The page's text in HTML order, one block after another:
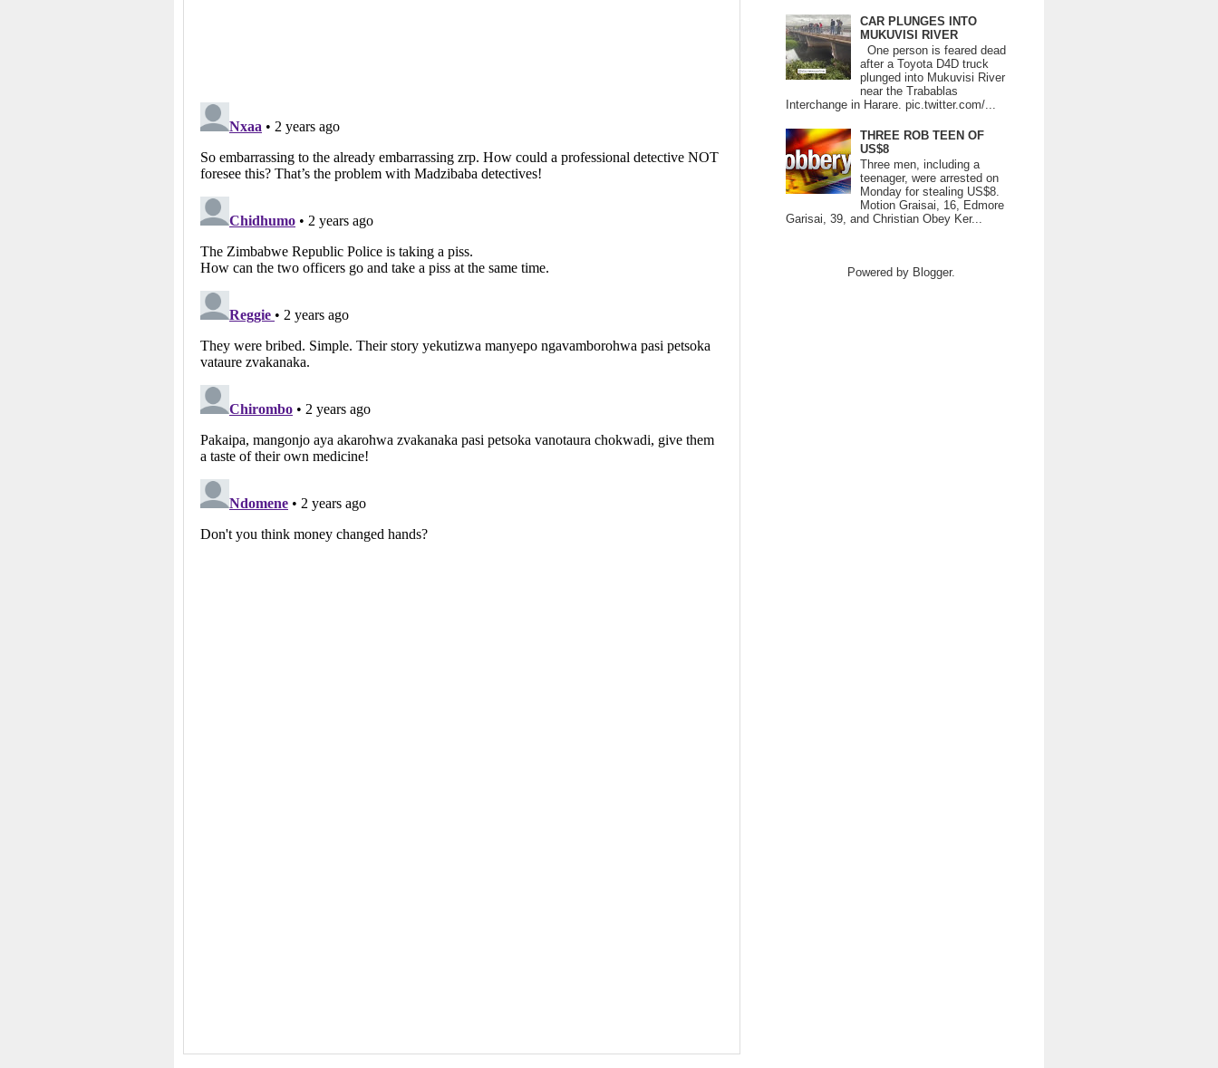
CAR PLUNGES INTO
MUKUVISI RIVER
One person is feared dead
after a Toyota D4D truck
plunged into Mukuvisi River
near the Trabablas
Interchange in Harare. pic.twitter.com/...
THREE ROB TEEN OF
US$8
Three men, including a
teenager, were arrested on
Monday for stealing US$8.
Motion Graisai, 16, Edmore
Garisai, 39, and Christian Obey Ker...
Powered by Blogger.